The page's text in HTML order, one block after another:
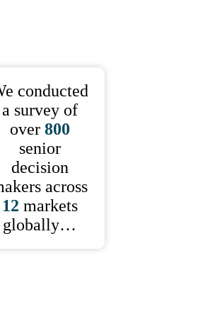
conducted
a survey of
over 800
senior
decision
across
12 markets
globally…